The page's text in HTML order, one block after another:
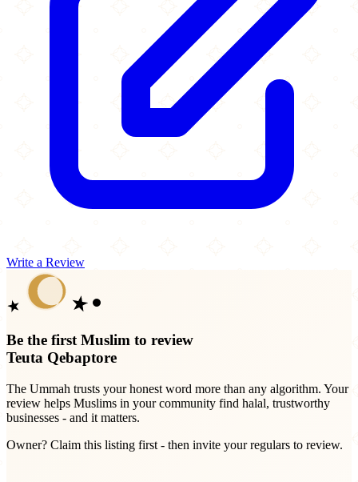
Write a Review
Be the first Muslim to review
Teuta Qebaptore
The Ummah trusts your honest word more than any algorithm. Your
review helps Muslims in your community find halal, trustworthy
businesses - and it matters.
Owner? Claim this listing first - then invite your regulars to review.